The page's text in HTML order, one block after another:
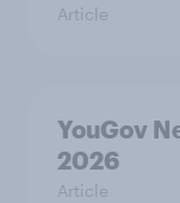
Article
YouGov
2026
Article